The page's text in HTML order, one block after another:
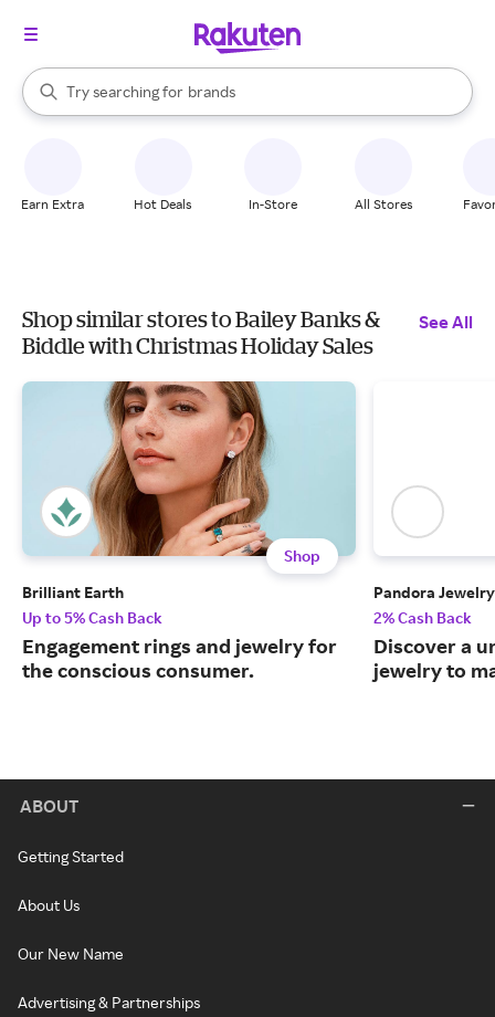
Search Rakuten
Try searching for
stores
brands
groceries
When autocomplete results are available, use the up and down
Earn Extra Hot Deals In-Store All Stores
Shop similar stores to Bailey Banks &
Biddle with Christmas Holiday Sales
See All
Shop
Brilliant Earth
Up to 5% Cash Back
Engagement rings and jewelry for
the conscious consumer.
Pandora Jewelry
2% Cash Back
Discover a
jewelry to
ABOUT
Getting Started
About Us
Our New Name
Advertising & Partnerships